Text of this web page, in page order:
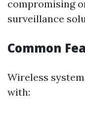
compromising
surveillance
Common
Wireless
with: